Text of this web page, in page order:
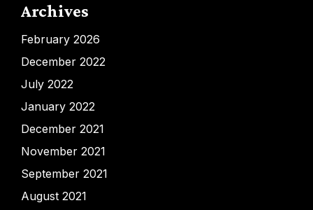
Archives
February 2026
December 2022
July 2022
January 2022
December 2021
November 2021
September 2021
August 2021